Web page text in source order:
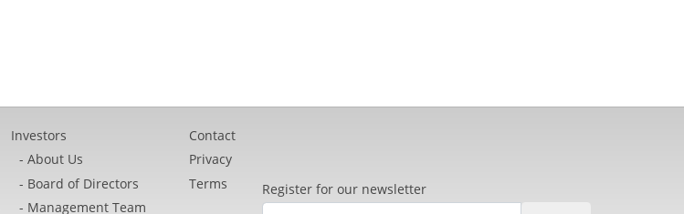
Investors
About Us
Board of Directors
Management Team
Contact
Privacy
Terms
Register for our newsletter